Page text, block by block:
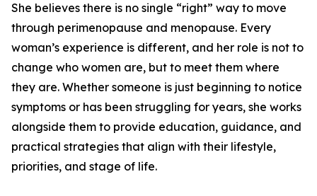
She believes there is no single “right” way to move
through perimenopause and menopause. Every
woman’s experience is different, and her role is not to
change who women are, but to meet them where
they are. Whether someone is just beginning to notice
symptoms or has been struggling for years, she works
alongside them to provide education, guidance, and
practical strategies that align with their lifestyle,
priorities, and stage of life.